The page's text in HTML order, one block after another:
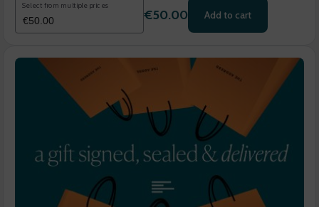
Select from multiple prices
€50.00 Add to cart